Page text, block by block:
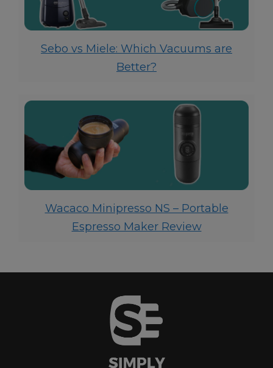
Sebo vs Miele: Which Vacuums are
Better?
Wacaco Minipresso NS – Portable
Espresso Maker Review